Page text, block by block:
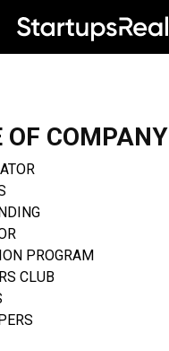
OF COMPANY
PROGRAM
CLUB